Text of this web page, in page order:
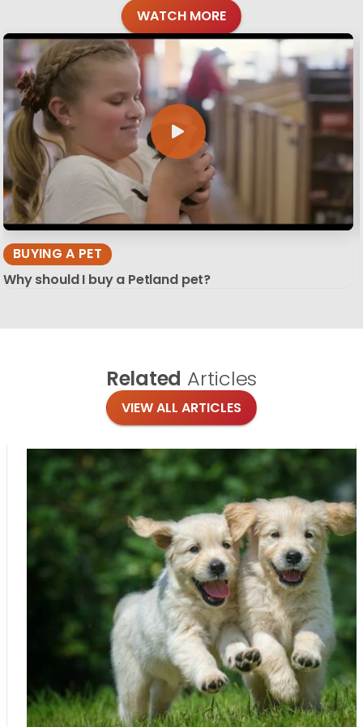
WATCH MORE
BUYING A PET
Why should I buy a Petland pet?
Related Articles
VIEW ALL ARTICLES